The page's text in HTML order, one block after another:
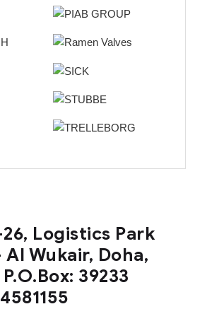
Logistics Park
Al Wukair, Doha,
39233